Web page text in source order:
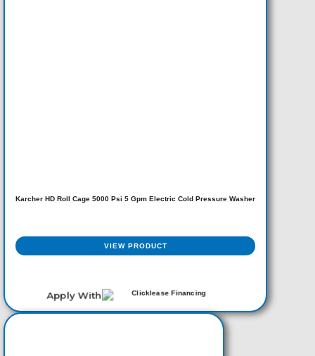
Karcher HD Roll Cage 5000 Psi 5 Gpm Electric Cold Pressure Washer
VIEW PRODUCT
Apply With